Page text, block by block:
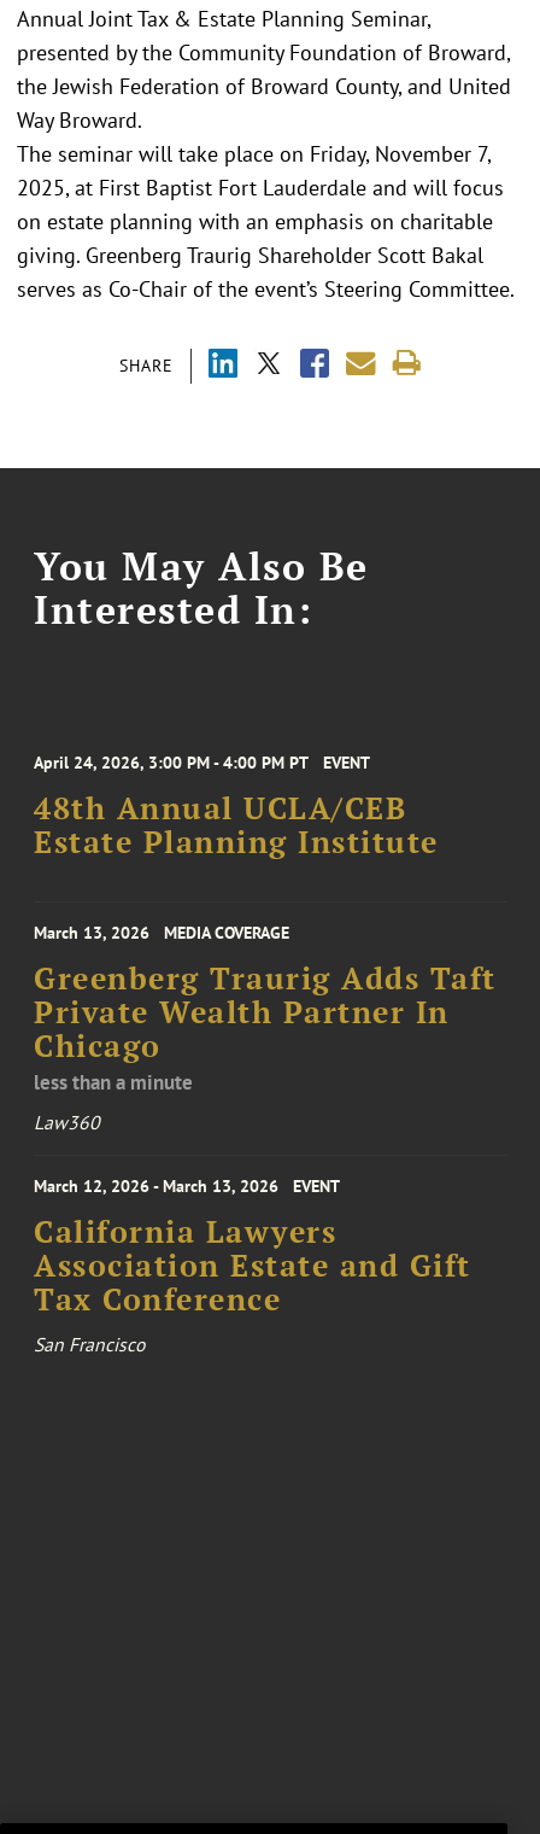
SHARE
Annual Joint Tax & Estate Planning Seminar,
presented by the Community Foundation of Broward,
the Jewish Federation of Broward County, and United
Way Broward.
The seminar will take place on Friday, November 7,
2025, at First Baptist Fort Lauderdale and will focus
on estate planning with an emphasis on charitable
giving. Greenberg Traurig Shareholder Scott Bakal
serves as Co-Chair of the event’s Steering Committee.
You May Also Be
Interested In:
April 24, 2026, 3:00 PM - 4:00 PM PT EVENT
48th Annual UCLA/CEB
Estate Planning Institute
March 13, 2026 MEDIA COVERAGE
Greenberg Traurig Adds Taft
Private Wealth Partner In
Chicago
less than a minute
Law360
March 12, 2026 - March 13, 2026 EVENT
California Lawyers
Association Estate and Gift
Tax Conference
San Francisco